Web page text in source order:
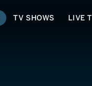
TV SHOWS LIVE